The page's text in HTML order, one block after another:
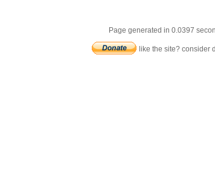
Page generated in 0.0397
like the site? consider